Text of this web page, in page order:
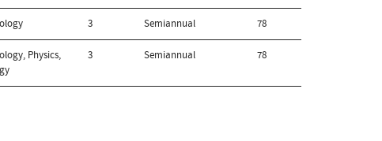
3 Semiannual 78
Physics,
3 Semiannual 78